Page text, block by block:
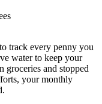
track every penny you
water to keep your
and stopped
your monthly